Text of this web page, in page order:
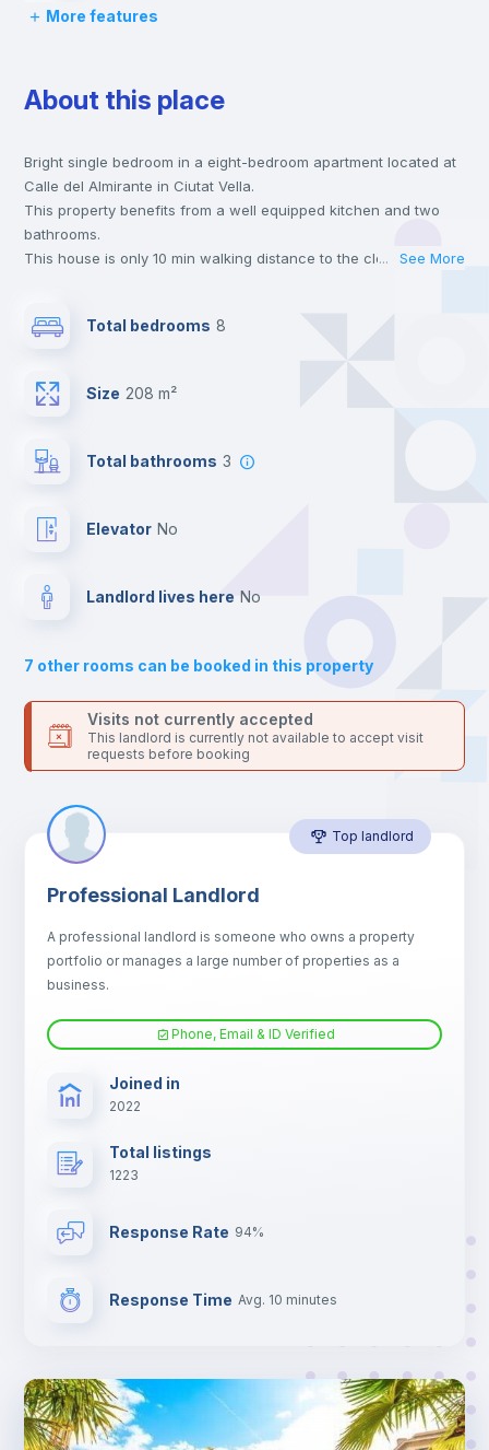
Desk
Wardrobe
Central heating
Private Bathroom
Sofa bed
Air conditioner
Fan
More features
About this place
Bright single bedroom in a eight-bedroom apartment located at
Calle del Almirante in Ciutat Vella.
This property benefits from a well equipped kitchen and two
bathrooms.
This house is only 10 min walking distance to the closest metro
universities such as UCV - Universidad Cat. de Valencia S. V.
Send your booking request and we will only charge you after
the landlord accepts it. We also keep your payment safe until
For security reasons we strongly recommend that you keep all
your contacts and booking requests inside Inlife’s
... See More
Total bedrooms 8
Size 208 m²
Total bathrooms 3
Elevator no
Landlord lives here no
7 other rooms can be booked in this property
Visits not currently accepted
This landlord is currently not available to accept visit
requests before booking
Top landlord
Professional Landlord
A professional landlord is someone who owns a property
portfolio or manages a large number of properties as a
business.
Phone, Email & ID Verified
Joined in
2022
Total listings
1223
Response Rate 94%
Response Time Avg. 10 minutes